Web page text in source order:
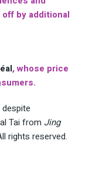
by additional
, whose price
despite
Tai from Jing
rights reserved.